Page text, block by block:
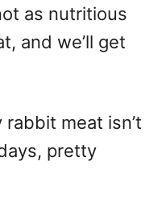
as nutritious
and we’ll get
rabbit meat isn’t
pretty